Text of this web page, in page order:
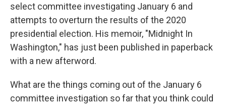
select committee investigating January 6 and
attempts to overturn the results of the 2020
presidential election. His memoir, "Midnight In
Washington," has just been published in paperback
with a new afterword.
What are the things coming out of the January 6
committee investigation so far that you think could